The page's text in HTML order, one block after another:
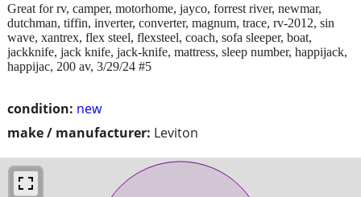
condition: new
make / manufacturer: Leviton
Great for rv, camper, motorhome, jayco, forrest river, newmar,
dutchman, tiffin, inverter, converter, magnum, trace, rv-2012, sin
wave, xantrex, flex steel, flexsteel, coach, sofa sleeper, boat,
jackknife, jack knife, jack-knife, mattress, sleep number, happijack,
happijac, 200 av, 3/29/24 #5